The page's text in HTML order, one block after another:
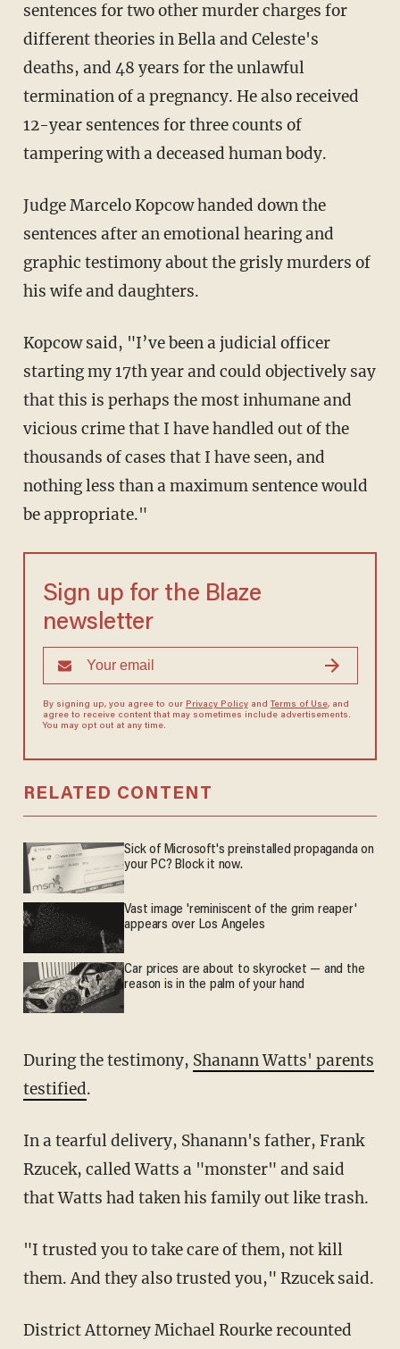
sentences for two other murder charges for
different theories in Bella and Celeste's
deaths, and 48 years for the unlawful
termination of a pregnancy. He also received
12-year sentences for three counts of
tampering with a deceased human body.
Judge Marcelo Kopcow handed down the
sentences after an emotional hearing and
graphic testimony about the grisly murders of
his wife and daughters.
Kopcow said, "I’ve been a judicial officer
starting my 17th year and could objectively say
that this is perhaps the most inhumane and
vicious crime that I have handled out of the
thousands of cases that I have seen, and
nothing less than a maximum sentence would
be appropriate."
Sign up for the Blaze
newsletter
By signing up, you agree to our Privacy Policyand Terms of Use, and
agree to receive content that may sometimes include advertisements.
You may opt out at any time.
RELATED CONTENT
Sick of Microsoft's preinstalled propaganda on
your PC? Block it now.
Vast image 'reminiscent of the grim reaper'
appears over Los Angeles
Car prices are about to skyrocket — and the
reason is in the palm of your hand
During the testimony, Shanann Watts' parents
testified.
In a tearful delivery, Shanann's father, Frank
Rzucek, called Watts a "monster" and said
that Watts had taken his family out like trash.
"I trusted you to take care of them, not kill
them. And they also trusted you," Rzucek said.
District Attorney Michael Rourke recounted